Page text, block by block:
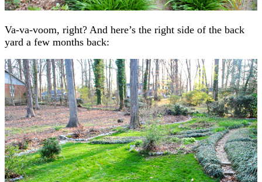
Va-va-voom, right? And here’s the right side of the back
yard a few months back: